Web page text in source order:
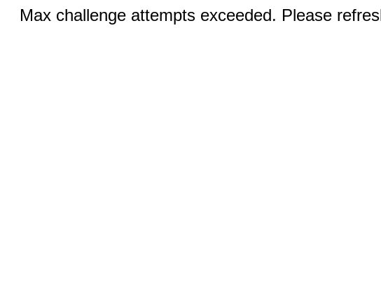
Max challenge attempts exceeded. Please